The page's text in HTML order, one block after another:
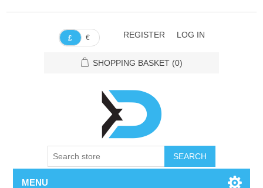
£ € REGISTER LOG IN
SHOPPING BASKET (0)
SEARCH
MENU